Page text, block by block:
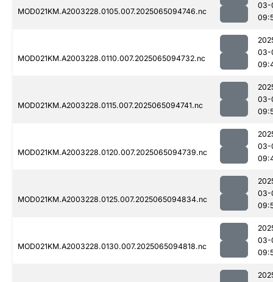
MOD021KM.A2003228.0105.007.2025065094746.nc
03-
MOD021KM.A2003228.0110.007.2025065094732.nc
03-
MOD021KM.A2003228.0115.007.2025065094741.nc
03-
MOD021KM.A2003228.0120.007.2025065094739.nc
03-
MOD021KM.A2003228.0125.007.2025065094834.nc
03-
MOD021KM.A2003228.0130.007.2025065094818.nc
03-